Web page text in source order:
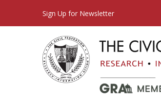
Sign Up for Newsletter